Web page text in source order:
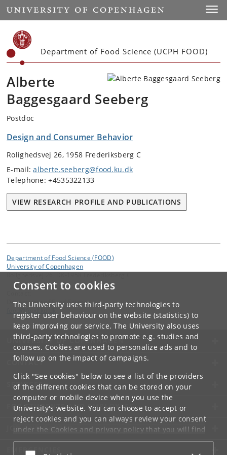
Consent to cookies
The University uses third-party technologies to
register user behaviour on the website (statistics) to
keep improving our service. The University also uses
third-party technologies to promote e.g. studies and
courses. Cookies are used to personalize ads and to
follow up on the impact of campaigns.
Click "See cookies" below to see a list of the providers
of the different cookies that can be stored on your
computer or mobile device when you use the
University's website. You can choose to accept or
reject cookies and you can always review your consent
under the Cookies and privacy policythat you will find
at the bottom of each page.
Start
Department of Food Science (UCPH FOOD)
Alberte
Baggesgaard Seeberg
Postdoc
Design and Consumer Behavior
Rolighedsvej 26, 1958 Frederiksberg C
E-mail:alberte.seeberg@food.ku.dk
Telephone: +4535322133
VIEW RESEARCH PROFILE AND PUBLICATIONS
Department of Food Science (FOOD)
University of Copenhagen
Department of Food Science
UNIVERSITY OF COPENHAGEN
CONTACT
SERVICES
FOR STUDENTS AND EMPLOYEES
JOB AND CAREER
EMERGENCIES